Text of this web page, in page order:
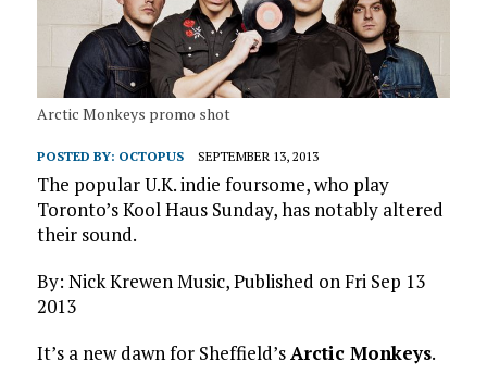
Arctic Monkeys promo shot
POSTED BY: OCTOPUS SEPTEMBER 13, 2013
The popular U.K. indie foursome, who play
Toronto’s Kool Haus Sunday, has notably altered
their sound.
By: Nick Krewen Music, Published on Fri Sep 13
2013
It’s a new dawn for Sheffield’sArctic Monkeys.